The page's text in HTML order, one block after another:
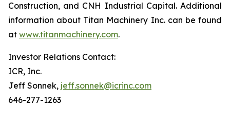
Construction, and CNH Industrial Capital. Additional
information about Titan Machinery Inc. can be found
at www.titanmachinery.com.
Investor Relations Contact:
ICR, Inc.
Jeff Sonnek, jeff.sonnek@icrinc.com
646-277-1263